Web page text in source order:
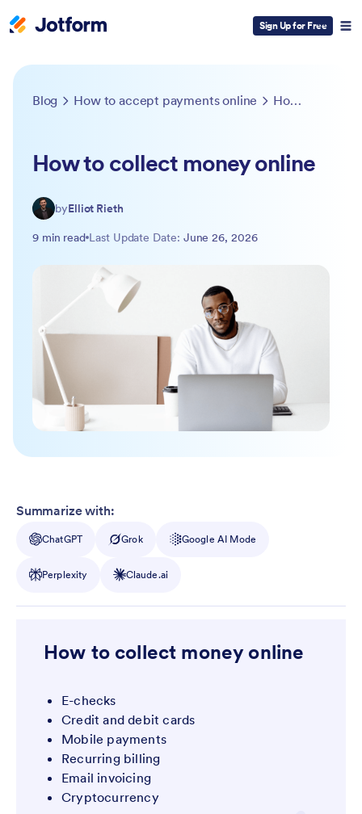
Sign Up for Free
Blog How to accept payments online How to collect money online
How to collect money online
byElliot Rieth
9 min read Last Update Date: June 26, 2026
Summarize with:
ChatGPT Grok Google AI Mode
Perplexity Claude.ai
How to collect money online
E-checks
Credit and debit cards
Mobile payments
Recurring billing
Email invoicing
Cryptocurrency